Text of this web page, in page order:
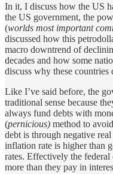
In it, I discuss how the US
the US government, the
(worlds most important
discussed how this
macro downtrend of
decades and how some
discuss why these countries
Like I’ve said before, the
traditional sense because
always fund debts with
(pernicious) method to
debt is through negative
inflation rate is higher than
rates. Effectively the federal
more than they pay in